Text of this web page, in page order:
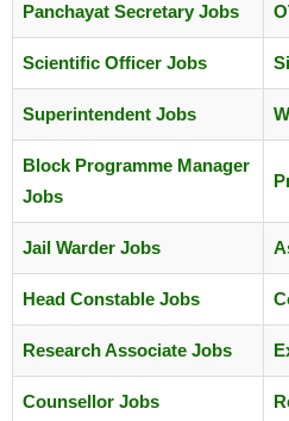
Panchayat Secretary Jobs
Scientific Officer Jobs
Superintendent Jobs
Block Programme Manager
Jobs
Jail Warder Jobs
Head Constable Jobs
Research Associate Jobs
Counsellor Jobs